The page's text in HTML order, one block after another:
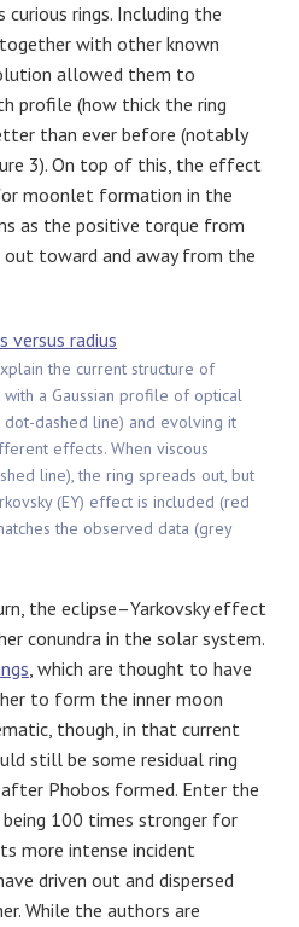
curious rings. Including the
with other known
allowed them to
profile (how thick the ring
than ever before (notably
3). On top of this, the effect
moonlet formation in the
as the positive torque from
toward and away from the
the current structure of
with a Gaussian profile of optical
dot-dashed line) and evolving it
effects. When viscous
line), the ring spreads out, but
(EY) effect is included (red
the observed data (grey
the eclipse–Yarkovsky effect
conundra in the solar system.
, which are thought to have
to form the inner moon
though, in that current
still be some residual ring
Phobos formed. Enter the
100 times stronger for
more intense incident
driven out and dispersed
While the authors are